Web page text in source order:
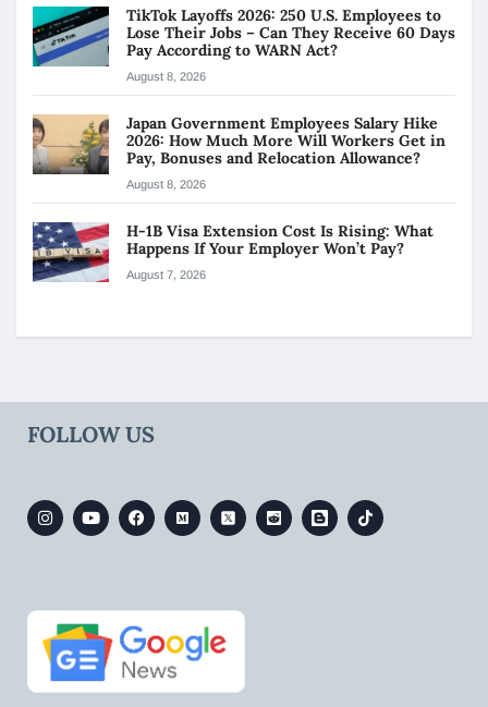
TikTok Layoffs 2026: 250 U.S. Employees to
Lose Their Jobs – Can They Receive 60 Days
Pay According to WARN Act?
August 8, 2026
Japan Government Employees Salary Hike
2026: How Much More Will Workers Get in
Pay, Bonuses and Relocation Allowance?
August 8, 2026
H-1B Visa Extension Cost Is Rising: What
Happens If Your Employer Won’t Pay?
August 7, 2026
FOLLOW US